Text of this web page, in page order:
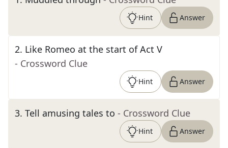
Hint Answer
2. Like Romeo at the start of Act V
- Crossword Clue
Hint Answer
3. Tell amusing tales to - Crossword Clue
Hint Answer